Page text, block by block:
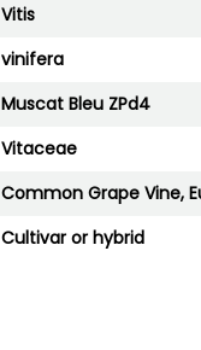
Vitis
vinifera
Muscat Bleu ZPd4
Vitaceae
Common Grape Vine,
Cultivar or hybrid